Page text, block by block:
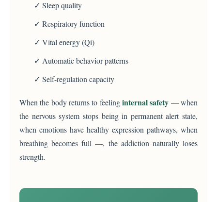
✓ Sleep quality
✓ Respiratory function
✓ Vital energy (Qi)
✓ Automatic behavior patterns
✓ Self-regulation capacity
When the body returns to feelinginternal safety — when
the nervous system stops being in permanent alert state,
when emotions have healthy expression pathways, when
breathing becomes full —, the addiction naturally loses
strength.